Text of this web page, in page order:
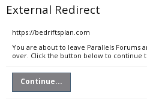
External Redirect
https://bedriftsplan.com
You are about to leave Parallels Forums
over. Click the button below to continue
Continue...